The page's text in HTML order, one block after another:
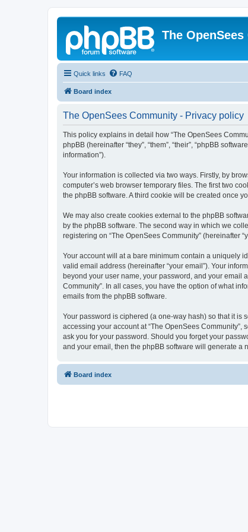
The
Quick links FAQ
Board index
The OpenSees Community - Privacy policy
This policy explains in detail how “The OpenSees
phpBB (hereinafter “they”, “them”, “their”, “phpBB
information”).
Your information is collected via two ways. Firstly, by
computer’s web browser temporary files. The first two
the phpBB software. A third cookie will be created once
We may also create cookies external to the phpBB
by the phpBB software. The second way in which we
registering on “The OpenSees Community” (hereinafter
Your account will at a bare minimum contain a uniquely
valid email address (hereinafter “your email”). Your
beyond your user name, your password, and your email
Community”. In all cases, you have the option of what
emails from the phpBB software.
Your password is ciphered (a one-way hash) so that it is
accessing your account at “The OpenSees
ask you for your password. Should you forget your
and your email, then the phpBB software will generate a
Board index